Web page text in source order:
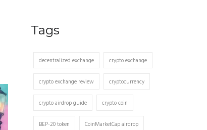
Tags
decentralized exchange crypto exchange
crypto exchange review cryptocurrency
crypto airdrop guide crypto coin
BEP-20 token CoinMarketCap airdrop